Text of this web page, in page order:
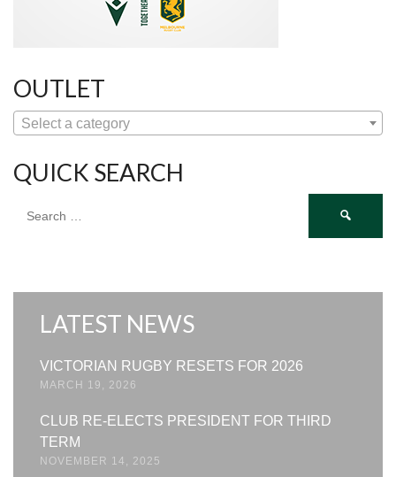
OUTLET
Select a category
QUICK SEARCH
for:
LATEST NEWS
VICTORIAN RUGBY RESETS FOR 2026
MARCH 19, 2026
CLUB RE-ELECTS PRESIDENT FOR THIRD
TERM
NOVEMBER 14, 2025